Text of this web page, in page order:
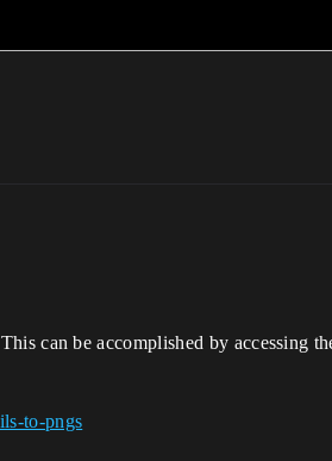
can be accomplished by accessing
to-pngs